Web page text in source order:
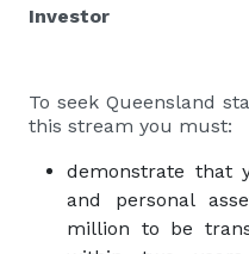
Investor
To seek Queensland
this stream you must:
demonstrate that
and personal
million to be